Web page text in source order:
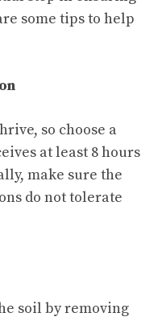
some tips to help
so choose a
at least 8 hours
make sure the
do not tolerate
soil by removing